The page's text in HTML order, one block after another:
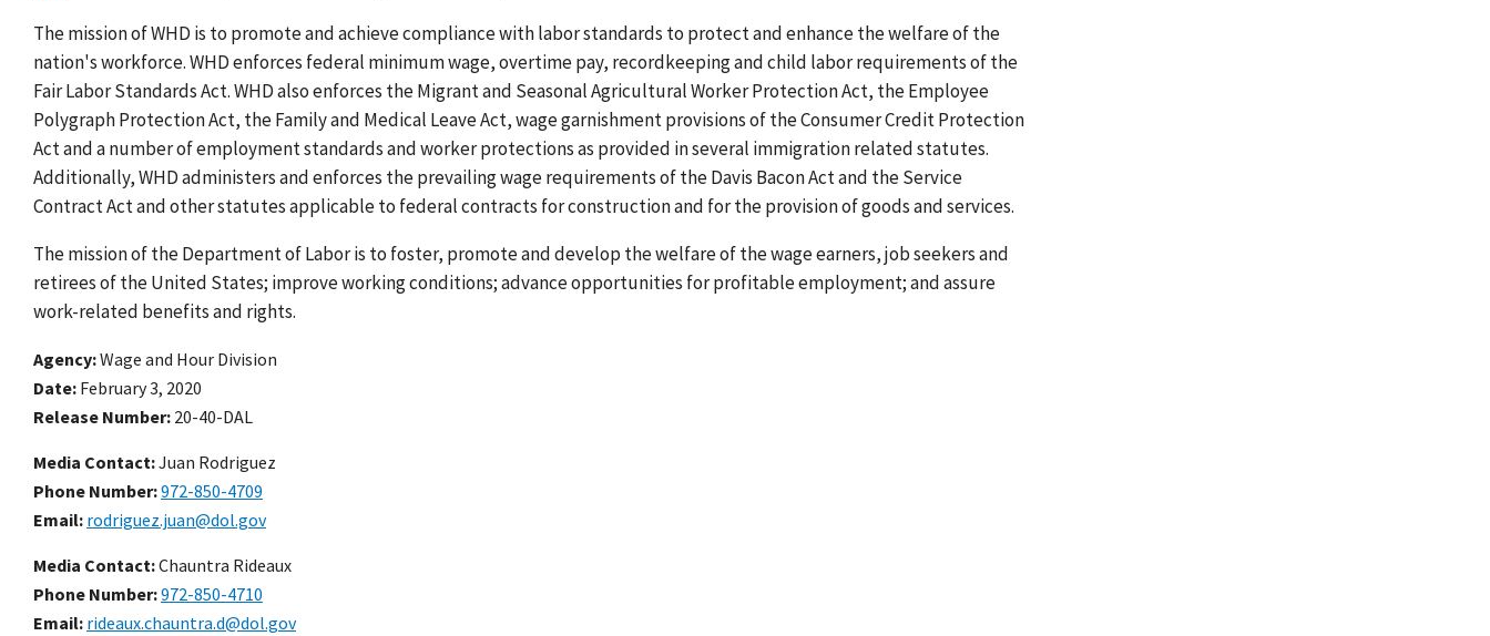
The mission of WHD is to promote and achieve compliance with labor standards to protect and enhance the welfare of the
nation's workforce.WHD enforces federal minimum wage, overtime pay, recordkeeping and child labor requirements of the
Fair Labor Standards Act. WHD also enforces the Migrant and Seasonal Agricultural Worker Protection Act, the Employee
Polygraph Protection Act, the Family and Medical Leave Act, wage garnishment provisions of the Consumer Credit Protection
Act and a number of employment standards and worker protections as provided in several immigration related statutes.
Additionally, WHD administers and enforces the prevailing wage requirements of the Davis Bacon Act and the Service
Contract Act and other statutes applicable to federal contracts for construction and for the provision of goods and services.
The mission of the Department of Labor is to foster, promote and develop the welfare of the wage earners, job seekers and
retirees of the United States; improve working conditions; advance opportunities for profitable employment; and assure
work-related benefits and rights.
Agency Wage and Hour Division
Date February 3, 2020
Release Number 20-40-DAL
Media Contact:Juan Rodriguez
Phone Number 972-850-4709
Email rodriguez.juan@dol.gov
Media Contact:Chauntra Rideaux
Phone Number 972-850-4710
Email rideaux.chauntra.d@dol.gov